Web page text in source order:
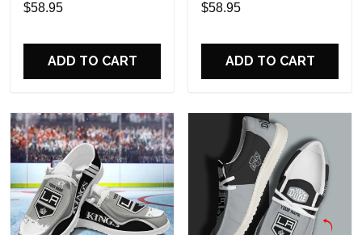
Name Design Perfect Gift
$58.95
ADD TO CART
Name Design Perfect Gift
$58.95
ADD TO CART